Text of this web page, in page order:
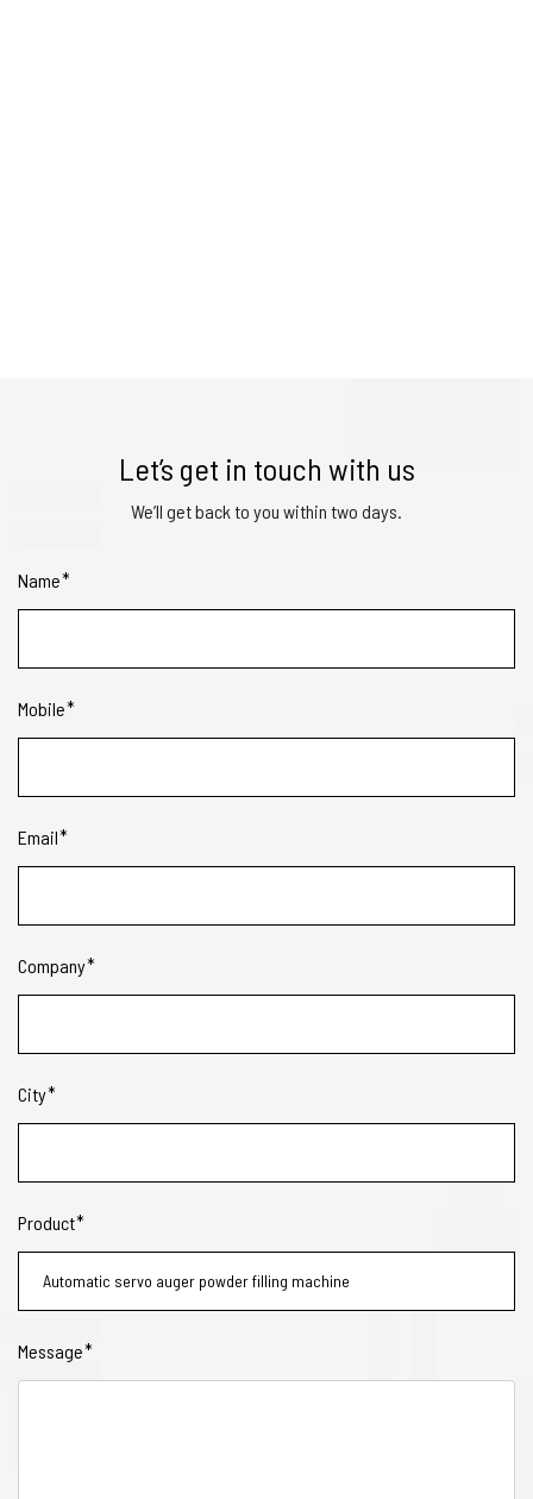
Let’s get in touch with us
We’ll get back to you within two days.
Name
Mobile
Email
Company
City
Product
Message